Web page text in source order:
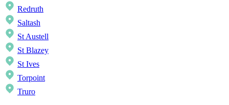
Redruth
Saltash
St Austell
St Blazey
St Ives
Torpoint
Truro